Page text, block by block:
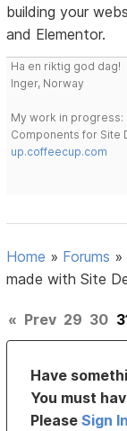
building your
and Elementor.
Ha en riktig god dag!
Inger, Norway
My work in progress:
Components for Site
up.coffeecup.com
Home » Forums »
made with Site
« Prev 29 30
Have
You must
PleaseSign